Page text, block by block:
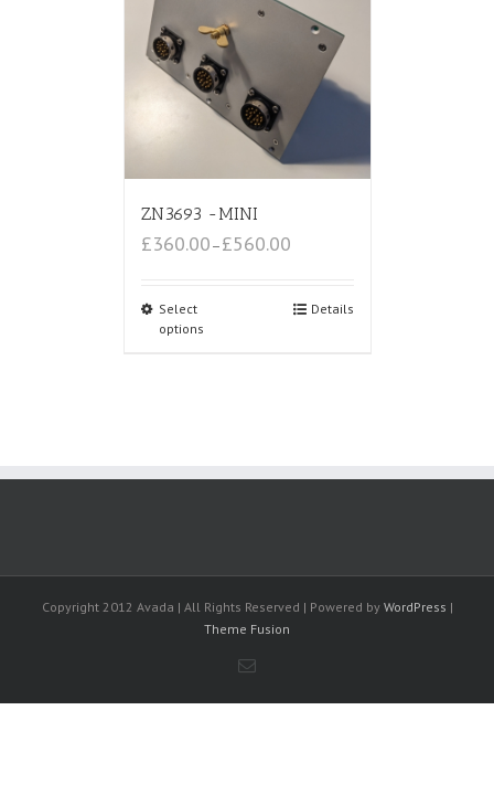
ZN3693 -MINI
£360.00–£560.00
Select
options
Details
Copyright 2012 Avada | All Rights Reserved | Powered by WordPress |
Theme Fusion